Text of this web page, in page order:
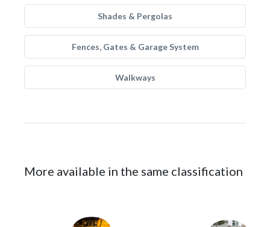
Shades & Pergolas
Fences, Gates & Garage System
Walkways
More available in the same classification